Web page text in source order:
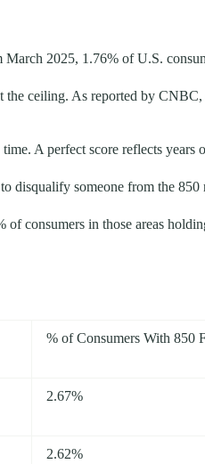
2025, 1.76% of U.S.
ceiling. As reported by
A perfect score reflects
disqualify someone from the
consumers in those areas
% of Consumers With 850
2.67%
2.62%